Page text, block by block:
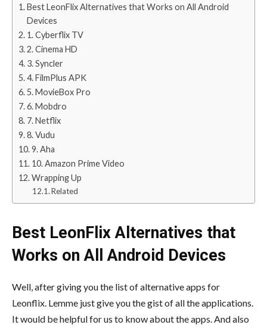
Best LeonFlix Alternatives that Works on All Android
Devices
1. Cyberflix TV
2. Cinema HD
3. Syncler
4. FilmPlus APK
5. MovieBox Pro
6. Mobdro
7. Netflix
8. Vudu
9. Aha
10. Amazon Prime Video
Wrapping Up
Related
Best LeonFlix Alternatives that
Works on All Android Devices
Well, after giving you the list of alternative apps for
Leonflix. Lemme just give you the gist of all the applications.
It would be helpful for us to know about the apps. And also